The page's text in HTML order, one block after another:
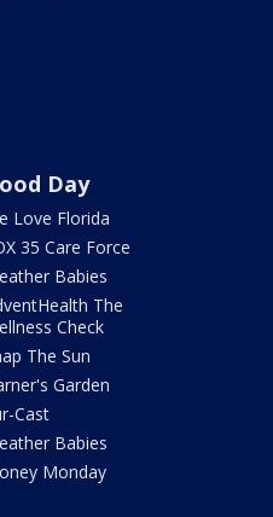
Day
Love Florida
35 Care Force
Babies
The
Check
The Sun
Garden
Cast
Babies
Monday